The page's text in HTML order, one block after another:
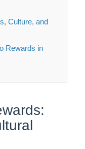
Culture, and
Rewards in